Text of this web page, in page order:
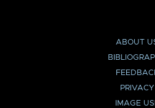
ABOUT
PRIVACY
IMAGE